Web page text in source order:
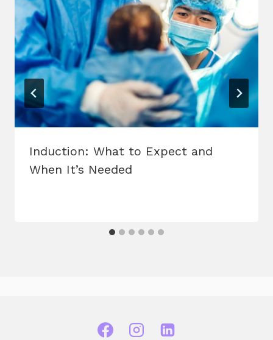
Induction: What to Expect and
When It’s Needed